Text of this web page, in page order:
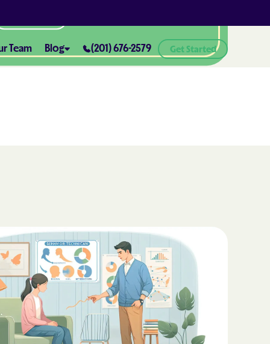
North
Team Blog
The Importance of Parent
Training in ABA Therapy
Teaching Functional
Communication with ABA
Sustainable Homes for Individuals
with Autism
(201) 676-2579 Get Started